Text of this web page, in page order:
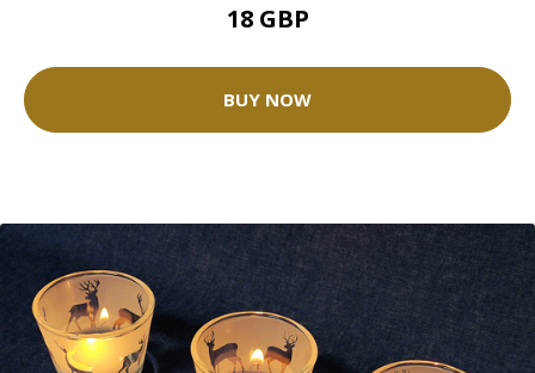
18 GBP
BUY NOW